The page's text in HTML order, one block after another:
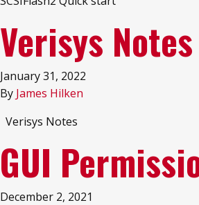
Verisys Notes
January 31, 2022
By James Hilken
Verisys Notes
GUI
December 2, 2021